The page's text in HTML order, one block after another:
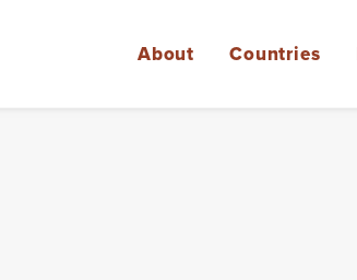
About Countries